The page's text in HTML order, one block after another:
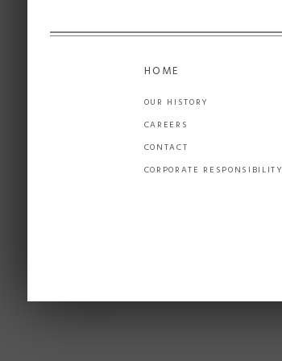
HOME
OUR HISTORY
CAREERS
CONTACT
CORPORATE RESPONSIBILITY